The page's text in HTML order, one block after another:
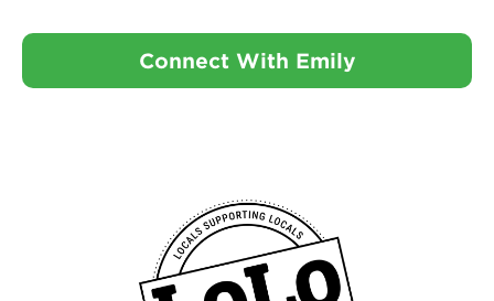
Connect With Emily